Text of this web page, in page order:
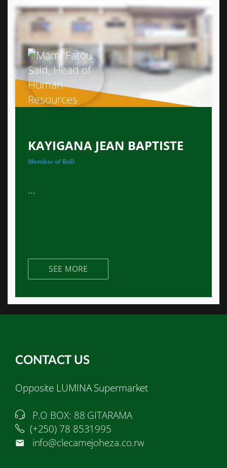
KAYIGANA JEAN BAPTISTE
Member of BoD
...
SEE MORE
CONTACT US
Opposite LUMINA Supermarket
P.O BOX: 88 GITARAMA
(+250) 78 8531995
info@clecamejoheza.co.rw